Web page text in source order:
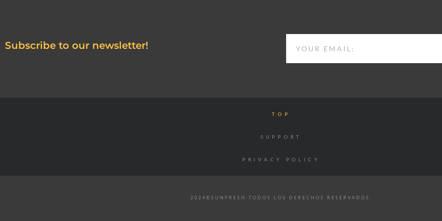
Subscribe to our newsletter!
TOP
SUPPORT
PRIVACY POLICY
2024©SUNFRESH TODOS LOS DERECHOS RESERVADOS.